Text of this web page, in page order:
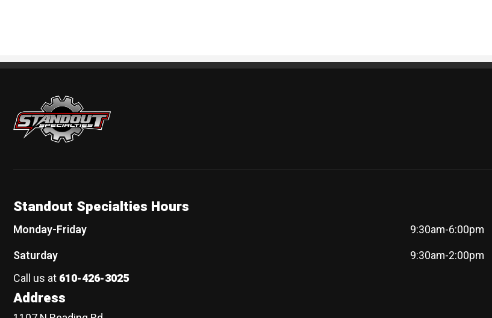
Standout Specialties
Standout Specialties Hours
Monday-Friday
9:30am-6:00pm
Saturday
9:30am-2:00pm
Call us at610-426-3025
Address